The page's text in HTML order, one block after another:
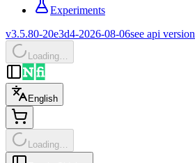
Experiments
v3.5.80-20e3d4-2026-08-06see api version
Loading…
English
Loading…